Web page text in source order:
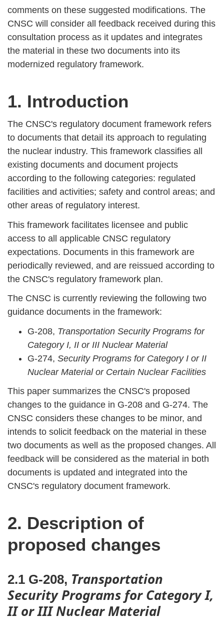
comments on these suggested modifications. The
CNSC will consider all feedback received during this
consultation process as it updates and integrates
the material in these two documents into its
modernized regulatory framework.
1. Introduction
The CNSC's regulatory document framework refers
to documents that detail its approach to regulating
the nuclear industry. This framework classifies all
existing documents and document projects
according to the following categories: regulated
facilities and activities; safety and control areas; and
other areas of regulatory interest.
This framework facilitates licensee and public
access to all applicable CNSC regulatory
expectations. Documents in this framework are
periodically reviewed, and are reissued according to
the CNSC's regulatory framework plan.
The CNSC is currently reviewing the following two
guidance documents in the framework:
G-208, Transportation Security Programs for
Category I, II or III Nuclear Material
G-274, Security Programs for Category I or II
Nuclear Material or Certain Nuclear Facilities
This paper summarizes the CNSC's proposed
changes to the guidance in G-208 and G-274. The
CNSC considers these changes to be minor, and
intends to solicit feedback on the material in these
two documents as well as the proposed changes. All
feedback will be considered as the material in both
documents is updated and integrated into the
CNSC's regulatory document framework.
2. Description of
proposed changes
2.1 G-208, Transportation
Security Programs for Category I,
II or III Nuclear Material